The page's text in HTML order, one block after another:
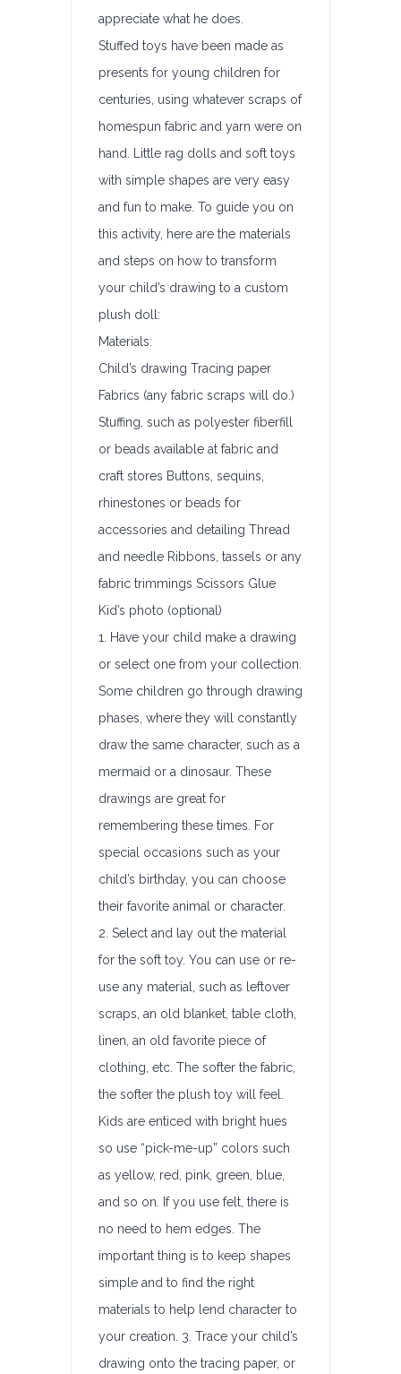
appreciate what he does.
Stuffed toys have been made as
presents for young children for
centuries, using whatever scraps of
homespun fabric and yarn were on
hand. Little rag dolls and soft toys
with simple shapes are very easy
and fun to make. To guide you on
this activity, here are the materials
and steps on how to transform
your child’s drawing to a custom
plush doll:
Materials:
Child’s drawing Tracing paper
Fabrics (any fabric scraps will do.)
Stuffing, such as polyester fiberfill
or beads available at fabric and
craft stores Buttons, sequins,
rhinestones or beads for
accessories and detailing Thread
and needle Ribbons, tassels or any
fabric trimmings Scissors Glue
Kid’s photo (optional)
1. Have your child make a drawing
or select one from your collection.
Some children go through drawing
phases, where they will constantly
draw the same character, such as a
mermaid or a dinosaur. These
drawings are great for
remembering these times. For
special occasions such as your
child’s birthday, you can choose
their favorite animal or character.
2. Select and lay out the material
for the soft toy. You can use or re-
use any material, such as leftover
scraps, an old blanket, table cloth,
linen, an old favorite piece of
clothing, etc. The softer the fabric,
the softer the plush toy will feel.
Kids are enticed with bright hues
so use “pick-me-up” colors such
as yellow, red, pink, green, blue,
and so on. If you use felt, there is
no need to hem edges. The
important thing is to keep shapes
simple and to find the right
materials to help lend character to
your creation. 3. Trace your child’s
drawing onto the tracing paper, or